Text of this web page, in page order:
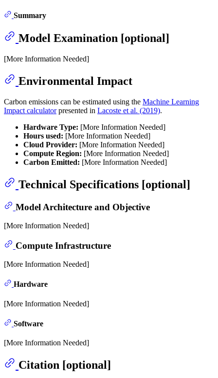
Summary
Model Examination [optional]
[More Information Needed]
Environmental Impact
Carbon emissions can be estimated using the Machine Learning
Impact calculatorpresented in Lacoste et al. (2019).
Hardware Type: [More Information Needed]
Hours used: [More Information Needed]
Cloud Provider: [More Information Needed]
Compute Region: [More Information Needed]
Carbon Emitted: [More Information Needed]
Technical Specifications [optional]
Model Architecture and Objective
[More Information Needed]
Compute Infrastructure
[More Information Needed]
Hardware
[More Information Needed]
Software
[More Information Needed]
Citation [optional]